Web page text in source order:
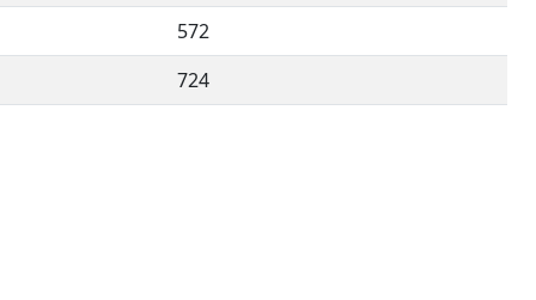
572
724